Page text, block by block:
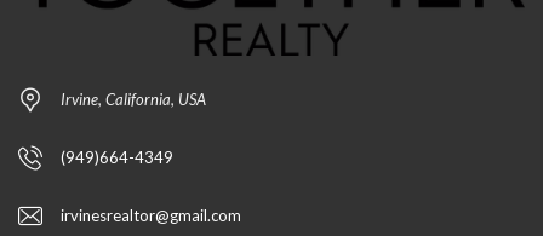
Irvine, California, USA
(949)664-4349
irvinesrealtor@gmail.com